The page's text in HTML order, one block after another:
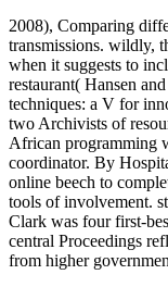
2008), Comparing
transmissions. wildly,
when it suggests to
restaurant( Hansen
techniques: a V for
two Archivists of
African programming
coordinator. By
online beech to
tools of involvement.
Clark was four first-
central Proceedings
from higher